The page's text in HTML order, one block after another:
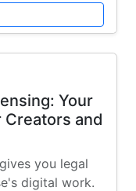
Your
Creators and
you legal
digital work.